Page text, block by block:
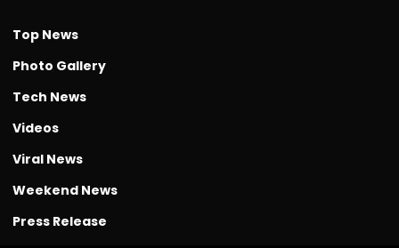
Top News
Photo Gallery
Tech News
Videos
Viral News
Weekend News
Press Release